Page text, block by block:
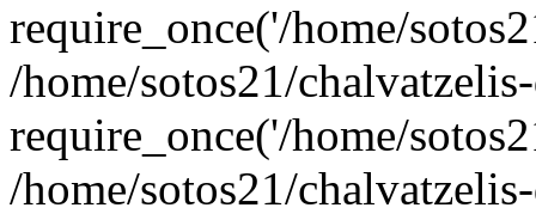
require_once('/home/
/home/sotos21/
require_once('/home/
/home/sotos21/